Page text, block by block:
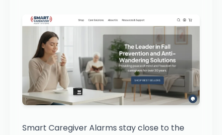
Smart Caregiver Alarms stay close to the